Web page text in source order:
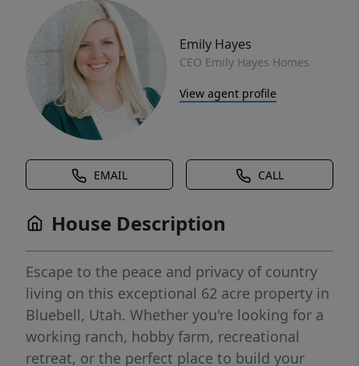
Emily Hayes
CEO Emily Hayes Homes
View agent profile
EMAIL CALL
House Description
Escape to the peace and privacy of country
living on this exceptional 62 acre property in
Bluebell, Utah. Whether you're looking for a
working ranch, hobby farm, recreational
retreat, or the perfect place to build your